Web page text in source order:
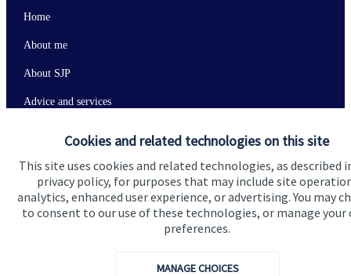
Cookies and related technologies on this site
This site uses cookies and related technologies, as described
privacy policy, for purposes that may include site
analytics, enhanced user experience, or advertising. You may
to consent to our use of these technologies, or manage your
preferences.
MANAGE CHOICES
Home
About me
About SJP
Advice and services
Get in touch